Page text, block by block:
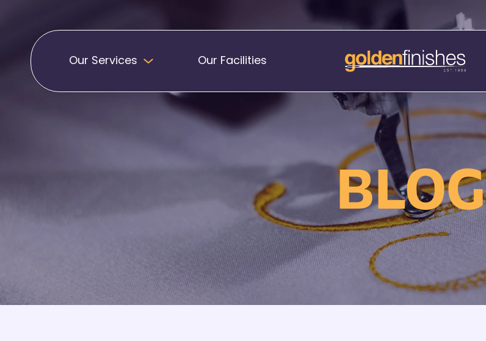
Our Services
Name Badges
Printed Badges
Scout Badges
Pennants
Football Club Pennants
Printed Pennants
Printed Sashes
Promotional Sashes
Epaulettes
Music Stand Banners
Ready Range
Print Transfers
Sewing Services
Boat Flags
Corner Flags
Armbands
Tablecloths
Our Facilities
BLOG